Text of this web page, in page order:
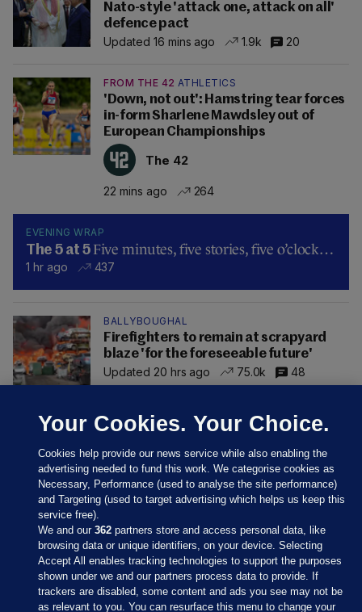
Nato-style 'attack one, attack on all'
defence pact
Updated 16 mins ago
1.9k 20
FROM THE 42 ATHLETICS
'Down, not out': Hamstring tear forces
in-form Sharlene Mawdsley out of
European Championships
The 42
22 mins ago 264
EVENING WRAP
The 5 at 5 Five minutes, five stories, five o’clock…
1 hr ago 437
BALLYBOUGHAL
Firefighters to remain at scrapyard
blaze 'for the foreseeable future'
Updated 20 hrs ago
75.0k 48
Sections
Your Cookies. Your Choice.
Cookies help provide our news service while also enabling the
advertising needed to fund this work. We categorise cookies as
Necessary, Performance (used to analyse the site performance)
and Targeting (used to target advertising which helps us keep this
service free).
We and our362 partners store and access personal data, like
browsing data or unique identifiers, on your device. Selecting
Accept All enables tracking technologies to support the purposes
shown under we and our partners process data to provide. If
trackers are disabled, some content and ads you see may not be
as relevant to you. You can resurface this menu to change your